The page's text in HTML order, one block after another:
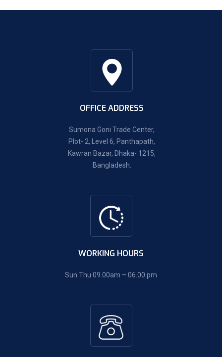
OFFICE ADDRESS
Sumona Goni Trade Center,
Plot- 2, Level 6, Panthapath,
Kawran Bazar, Dhaka- 1215,
Bangladesh.
WORKING HOURS
Sun Thu 09.00am – 06.00 pm